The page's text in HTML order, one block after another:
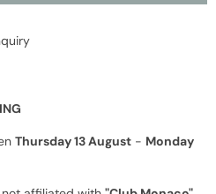
Thursday 13 August - Monday